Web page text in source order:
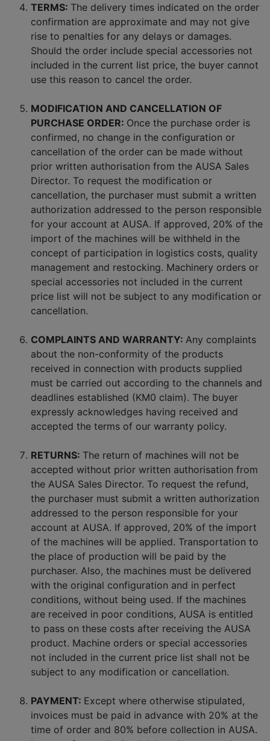
TERMS: The delivery times indicated on the order
confirmation are approximate and may not give
rise to penalties for any delays or damages.
Should the order include special accessories not
included in the current list price, the buyer cannot
use this reason to cancel the order.
MODIFICATION AND CANCELLATION OF
PURCHASE ORDER: Once the purchase order is
confirmed, no change in the configuration or
cancellation of the order can be made without
prior written authorisation from the AUSA Sales
Director. To request the modification or
cancellation, the purchaser must submit a written
authorization addressed to the person responsible
for your account at AUSA. If approved, 20% of the
import of the machines will be withheld in the
concept of participation in logistics costs, quality
management and restocking. Machinery orders or
special accessories not included in the current
price list will not be subject to any modification or
cancellation.
COMPLAINTS AND WARRANTY: Any complaints
about the non-conformity of the products
received in connection with products supplied
must be carried out according to the channels and
deadlines established (KM0 claim). The buyer
expressly acknowledges having received and
accepted the terms of our warranty policy.
RETURNS: The return of machines will not be
accepted without prior written authorisation from
the AUSA Sales Director. To request the refund,
the purchaser must submit a written authorization
addressed to the person responsible for your
account at AUSA. If approved, 20% of the import
of the machines will be applied. Transportation to
the place of production will be paid by the
purchaser. Also, the machines must be delivered
with the original configuration and in perfect
conditions, without being used. If the machines
are received in poor conditions, AUSA is entitled
to pass on these costs after receiving the AUSA
product. Machine orders or special accessories
not included in the current price list shall not be
subject to any modification or cancellation.
PAYMENT: Except where otherwise stipulated,
invoices must be paid in advance with 20% at the
time of order and 80% before collection in AUSA.